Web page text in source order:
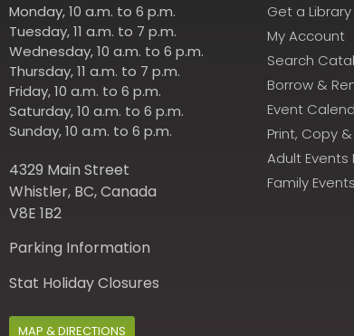
Monday, 10 a.m. to 6 p.m.
Tuesday, 11 a.m. to 7 p.m.
Wednesday, 10 a.m. to 6 p.m.
Thursday, 11 a.m. to 7 p.m.
Friday, 10 a.m. to 6 p.m.
Saturday, 10 a.m. to 6 p.m.
Sunday, 10 a.m. to 6 p.m.
4329 Main Street
Whistler, BC, Canada
V8E 1B2
Parking Information
Stat Holiday Closures
MAP & DIRECTIONS
Get a
My Account
Search
Borrow &
Event
Print, Copy
Adult
Family